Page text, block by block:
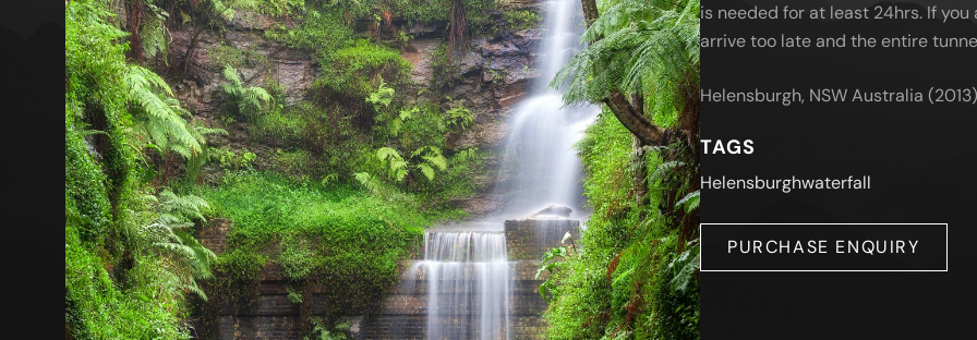
is needed for at least 24hrs. If
arrive too late and the entire
Helensburgh, NSW Australia (2013)
TAGS
Helensburghwaterfall
PURCHASE ENQUIRY